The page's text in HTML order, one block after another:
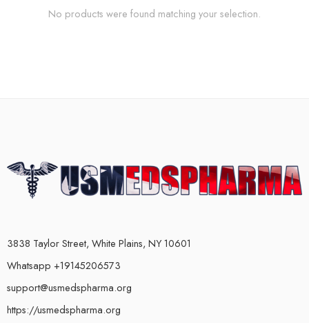
No products were found matching your selection.
3838 Taylor Street, White Plains, NY 10601
Whatsapp +19145206573
support@usmedspharma.org
https://usmedspharma.org